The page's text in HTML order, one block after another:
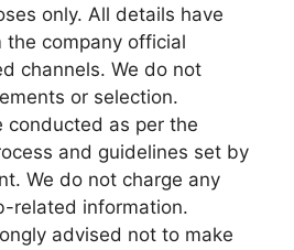
only. All details have
the company official
channels. We do not
or selection.
conducted as per the
and guidelines set by
We do not charge any
related information.
advised not to make